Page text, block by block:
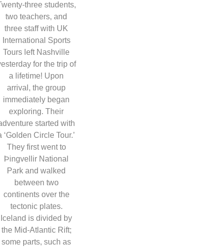
three students,
two teachers, and
three staff with UK
International Sports
Tours left Nashville
for the trip of
a lifetime! Upon
arrival, the group
immediately began
exploring. Their
started with
‘Golden Circle Tour.’
They first went to
Þingvellir National
Park and walked
between two
continents over the
tectonic plates.
Iceland is divided by
the Mid-Atlantic Rift;
some parts, such as